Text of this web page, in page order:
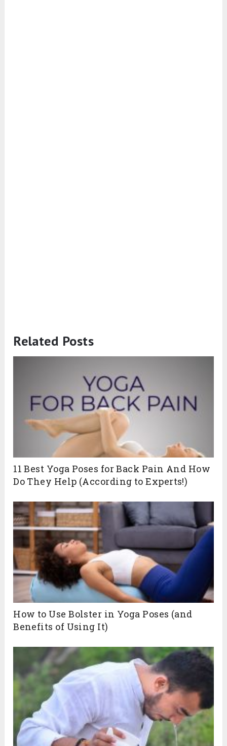
Related Posts
11 Best Yoga Poses for Back Pain And How
Do They Help (According to Experts!)
How to Use Bolster in Yoga Poses (and
Benefits of Using It)